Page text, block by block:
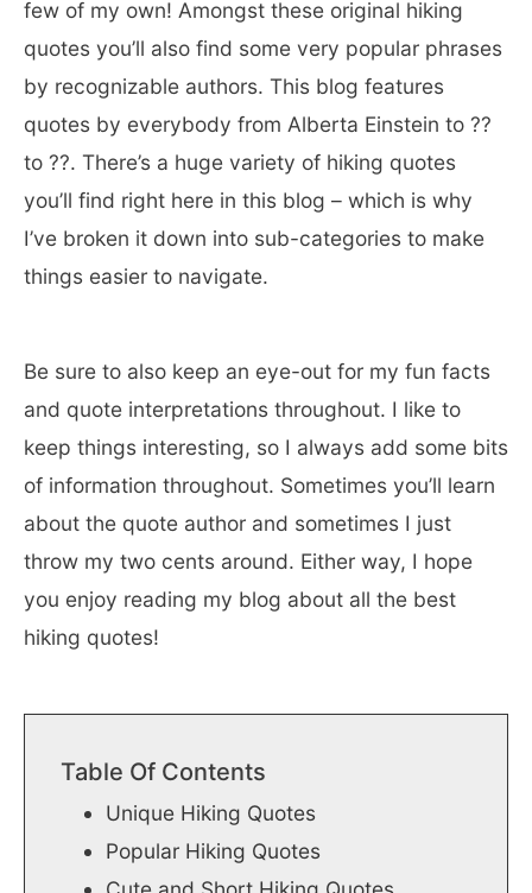
few of my own! Amongst these original hiking
quotes you’ll also find some very popular phrases
by recognizable authors. This blog features
quotes by everybody from Alberta Einstein to ??
to ??. There’s a huge variety of hiking quotes
you’ll find right here in this blog – which is why
I’ve broken it down into sub-categories to make
things easier to navigate.
Be sure to also keep an eye-out for my fun facts
and quote interpretations throughout. I like to
keep things interesting, so I always add some bits
of information throughout. Sometimes you’ll learn
about the quote author and sometimes I just
throw my two cents around. Either way, I hope
you enjoy reading my blog about all the best
hiking quotes!
Table Of Contents
Unique Hiking Quotes
Popular Hiking Quotes